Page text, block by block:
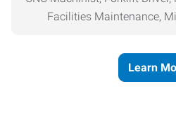
Facilities Maintenance,
Learn